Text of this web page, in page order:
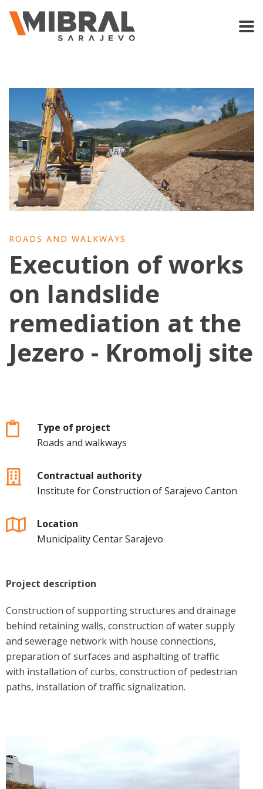
ROADS AND WALKWAYS
Execution of works
on landslide
remediation at the
Jezero - Kromolj site
Type of project
Roads and walkways
Contractual authority
Institute for Construction of Sarajevo Canton
Location
Municipality Centar Sarajevo
Project description
Construction of supporting structures and drainage
behind retaining walls, construction of water supply
and sewerage network with house connections,
preparation of surfaces and asphalting of traffic
with installation of curbs, construction of pedestrian
paths, installation of traffic signalization.